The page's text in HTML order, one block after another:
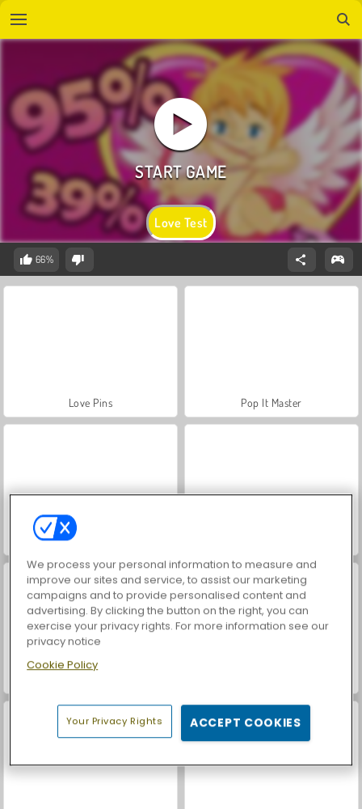
Love Test
66%
Love Pins Pop It Master
Impostor
We process your personal information to measure and
improve our sites and service, to assist our marketing
campaigns and to provide personalised content and
advertising. By clicking the button on the right, you can
exercise your privacy rights. For more information see our
privacy notice
Cookie Policy
Your Privacy Rights ACCEPT COOKIES